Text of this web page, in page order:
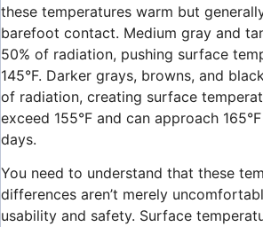
these temperatures warm but
barefoot contact. Medium gray and
50% of radiation, pushing surface
145°F. Darker grays, browns, and
of radiation, creating surface
exceed 155°F and can approach
days.
You need to understand that these
differences aren’t merely
usability and safety. Surface